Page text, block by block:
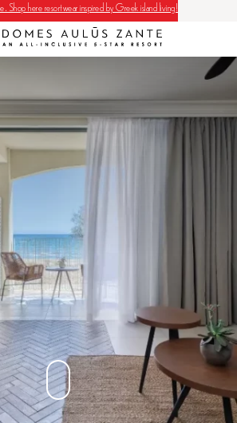
Shop here resortwear inspired by Greek island living!